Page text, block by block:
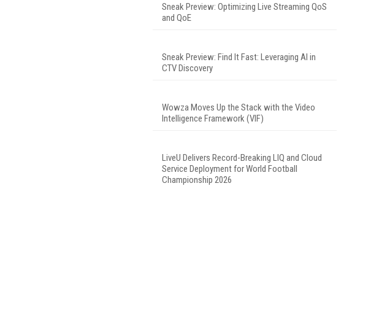
Sneak Preview: Optimizing Live Streaming QoS
and QoE
Sneak Preview: Find It Fast: Leveraging AI in
CTV Discovery
Wowza Moves Up the Stack with the Video
Intelligence Framework (VIF)
LiveU Delivers Record-Breaking LIQ and Cloud
Service Deployment for World Football
Championship 2026